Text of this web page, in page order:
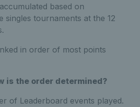
based on
singles tournaments at the 12
in order of most points
is the order determined?
of Leaderboard events played.